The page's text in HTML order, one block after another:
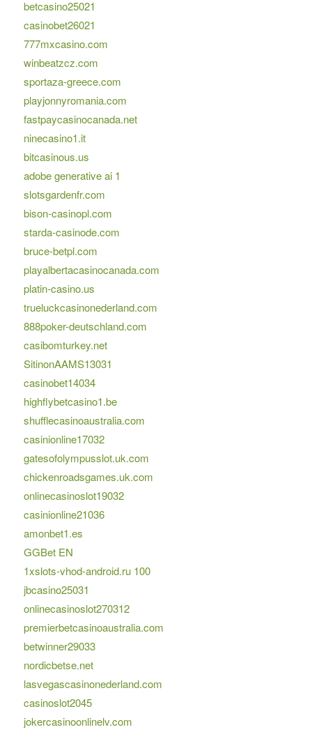
betcasino25021
casinobet26021
777mxcasino.com
winbeatzcz.com
sportaza-greece.com
playjonnyromania.com
fastpaycasinocanada.net
ninecasino1.it
bitcasinous.us
adobe generative ai 1
slotsgardenfr.com
bison-casinopl.com
starda-casinode.com
bruce-betpl.com
playalbertacasinocanada.com
platin-casino.us
trueluckcasinonederland.com
888poker-deutschland.com
casibomturkey.net
SitinonAAMS13031
casinobet14034
highflybetcasino1.be
shufflecasinoaustralia.com
casinionline17032
gatesofolympusslot.uk.com
chickenroadsgames.uk.com
onlinecasinoslot19032
casinionline21036
amonbet1.es
GGBet EN
1xslots-vhod-android.ru 100
jbcasino25031
onlinecasinoslot270312
premierbetcasinoaustralia.com
betwinner29033
nordicbetse.net
lasvegascasinonederland.com
casinoslot2045
jokercasinoonlinelv.com